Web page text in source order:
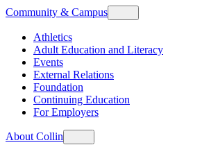
Community & Campus
Athletics
Adult Education and Literacy
Events
External Relations
Foundation
Continuing Education
For Employers
About Collin